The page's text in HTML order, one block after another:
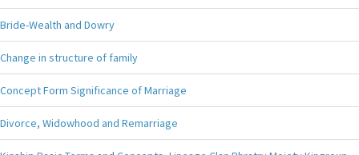
Bride-Wealth and Dowry
Change in structure of family
Concept Form Significance of Marriage
Divorce, Widowhood and Remarriage